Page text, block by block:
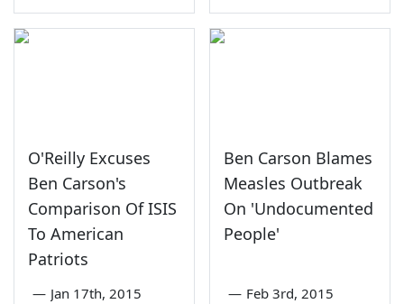
O'Reilly Excuses
Ben Carson's
Comparison Of ISIS
To American
Patriots
— Jan 17th, 2015
Ben Carson Blames
Measles Outbreak
On 'Undocumented
People'
— Feb 3rd, 2015